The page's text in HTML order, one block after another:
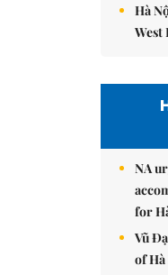
Hà
West
NA
for
Vũ
of Hà